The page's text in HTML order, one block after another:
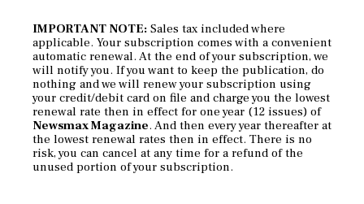
IMPORTANT NOTE:Sales tax included where
applicable. Your subscription comes with a convenient
automatic renewal. At the end of your subscription, we
will notify you. If you want to keep the publication, do
nothing and we will renew your subscription using
your credit/debit card on file and charge you the lowest
renewal rate then in effect for one year (12 issues) of
Newsmax Magazine. And then every year thereafter at
the lowest renewal rates then in effect. There is no
risk, you can cancel at any time for a refund of the
unused portion of your subscription.